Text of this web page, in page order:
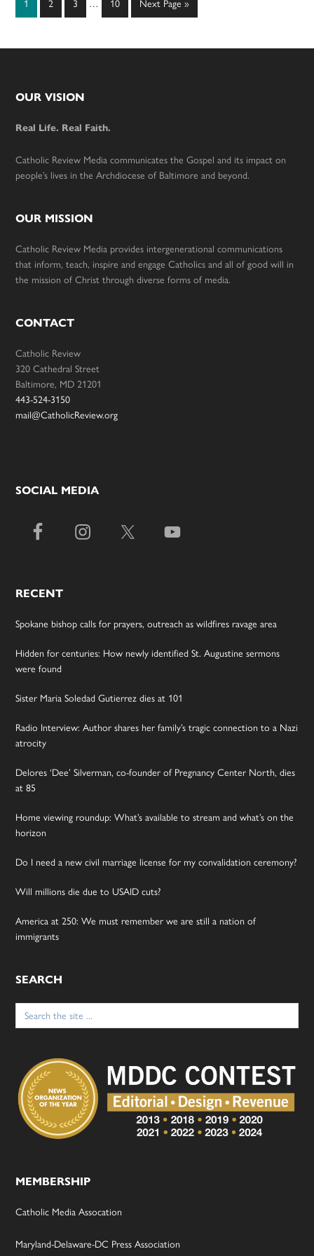
Page
1 Page
2 Page
3 … Page
10
Go
to
Next Page »
Footer
OUR VISION
Real Life. Real Faith.
Catholic Review Media communicates the Gospel and its impact on
people’s lives in the Archdiocese of Baltimore and beyond.
OUR MISSION
Catholic Review Media provides intergenerational communications
that inform, teach, inspire and engage Catholics and all of good will in
the mission of Christ through diverse forms of media.
CONTACT
Catholic Review
320 Cathedral Street
Baltimore, MD 21201
443-524-3150
mail@CatholicReview.org
SOCIAL MEDIA
RECENT
Spokane bishop calls for prayers, outreach as wildfires ravage area
Hidden for centuries: How newly identified St. Augustine sermons
were found
Sister Maria Soledad Gutierrez dies at 101
Radio Interview: Author shares her family’s tragic connection to a Nazi
atrocity
Delores ‘Dee’ Silverman, co-founder of Pregnancy Center North, dies
at 85
Home viewing roundup: What’s available to stream and what’s on the
horizon
Do I need a new civil marriage license for my convalidation ceremony?
Will millions die due to USAID cuts?
America at 250: We must remember we are still a nation of
immigrants
SEARCH
Search
for:
MEMBERSHIP
Catholic Media Assocation
Maryland-Delaware-DC Press Association